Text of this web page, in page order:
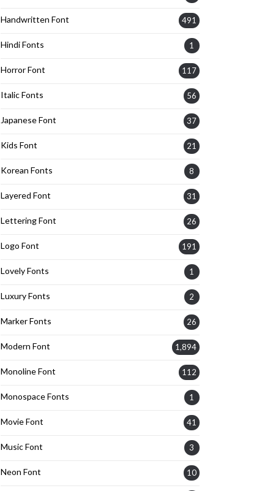
Handwritten Font 491
Hindi Fonts 1
Horror Font 117
Italic Fonts 56
Japanese Font 37
Kids Font 21
Korean Fonts 8
Layered Font 31
Lettering Font 26
Logo Font 191
Lovely Fonts 1
Luxury Fonts 2
Marker Fonts 26
Modern Font 1,894
Monoline Font 112
Monospace Fonts 1
Movie Font 41
Music Font 3
Neon Font 10